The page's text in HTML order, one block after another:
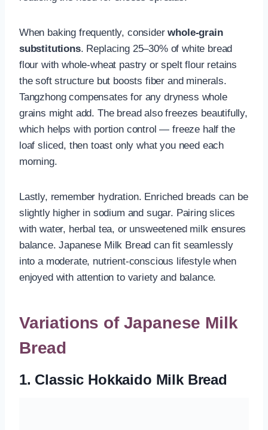
When baking frequently, considerwhole-grain
substitutions. Replacing 25–30% of white bread
flour with whole-wheat pastry or spelt flour retains
the soft structure but boosts fiber and minerals.
Tangzhong compensates for any dryness whole
grains might add. The bread also freezes beautifully,
which helps with portion control — freeze half the
loaf sliced, then toast only what you need each
morning.
Lastly, remember hydration. Enriched breads can be
slightly higher in sodium and sugar. Pairing slices
with water, herbal tea, or unsweetened milk ensures
balance. Japanese Milk Bread can fit seamlessly
into a moderate, nutrient-conscious lifestyle when
enjoyed with attention to variety and balance.
Variations of Japanese Milk
Bread
1. Classic Hokkaido Milk Bread